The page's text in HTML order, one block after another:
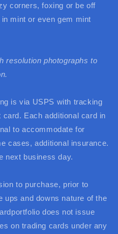
corners, foxing or be off
mint or even gem mint
resolution photographs to
is via USPS with tracking
Each additional card in
to accommodate for
cases, additional insurance.
next business day.
to purchase, prior to
ups and downs nature of the
does not issue
on trading cards under any